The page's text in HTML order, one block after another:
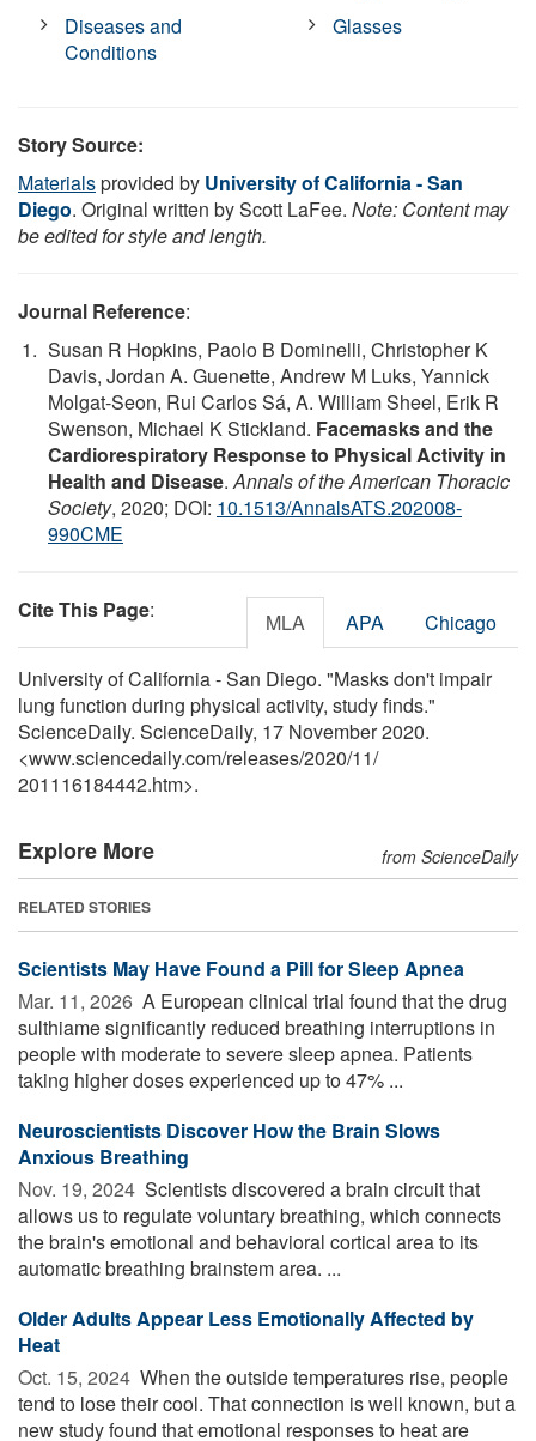
Diseases and
Conditions
Glasses
Story Source:
Materialsprovided by University of California - San
Diego. Original written by Scott LaFee. Note: Content may
be edited for style and length.
Journal Reference:
Susan R Hopkins, Paolo B Dominelli, Christopher K
Davis, Jordan A. Guenette, Andrew M Luks, Yannick
Molgat-Seon, Rui Carlos Sá, A. William Sheel, Erik R
Swenson, Michael K Stickland. Facemasks and the
Cardiorespiratory Response to Physical Activity in
Health and Disease.Annals of the American Thoracic
Society, 2020; DOI: 10.1513/AnnalsATS.202008-
990CME
Cite This Page: MLA APA Chicago
University of California - San Diego. "Masks don't impair
lung function during physical activity, study finds."
ScienceDaily. ScienceDaily, 17 November 2020.
<www.sciencedaily.com/releases/2020/11/
201116184442.htm>.
Explore More from ScienceDaily
RELATED STORIES
Scientists May Have Found a Pill for Sleep Apnea
Mar. 11, 2026  A European clinical trial found that the drug
sulthiame significantly reduced breathing interruptions in
people with moderate to severe sleep apnea. Patients
taking higher doses experienced up to 47% ...
Neuroscientists Discover How the Brain Slows
Anxious Breathing
Nov. 19, 2024  Scientists discovered a brain circuit that
allows us to regulate voluntary breathing, which connects
the brain's emotional and behavioral cortical area to its
automatic breathing brainstem area. ...
Older Adults Appear Less Emotionally Affected by
Heat
Oct. 15, 2024  When the outside temperatures rise, people
tend to lose their cool. That connection is well known, but a
new study found that emotional responses to heat are